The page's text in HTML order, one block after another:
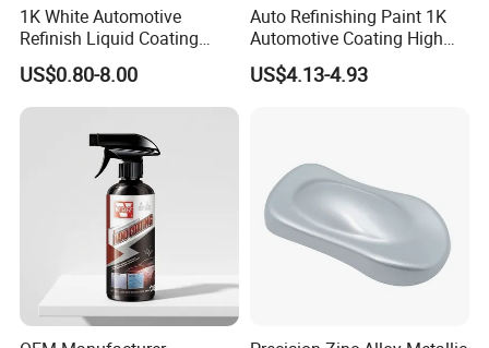
1K White Automotive
Refinish Liquid Coating
Wholesale Car Accessory
Industrial Repair Car Mirror
Chrome Paint Basecoat
US$0.80-8.00
Auto Refinishing Paint 1K
Automotive Coating High
Gloss Spray Car Paint
US$4.13-4.93